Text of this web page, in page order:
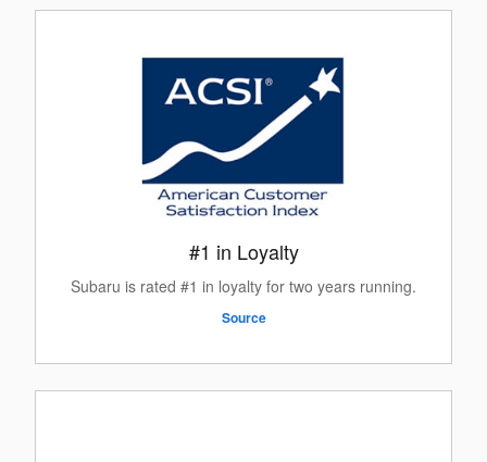
#1 in Loyalty
Subaru is rated #1 in loyalty for two years running.
Source